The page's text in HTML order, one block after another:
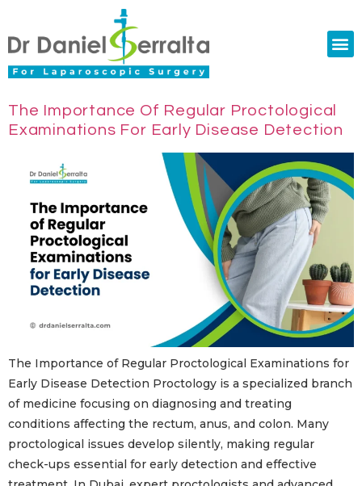
The Importance Of Regular Proctological
Examinations For Early Disease Detection
The Importance of Regular Proctological Examinations for
Early Disease Detection Proctology is a specialized branch
of medicine focusing on diagnosing and treating
conditions affecting the rectum, anus, and colon. Many
proctological issues develop silently, making regular
check-ups essential for early detection and effective